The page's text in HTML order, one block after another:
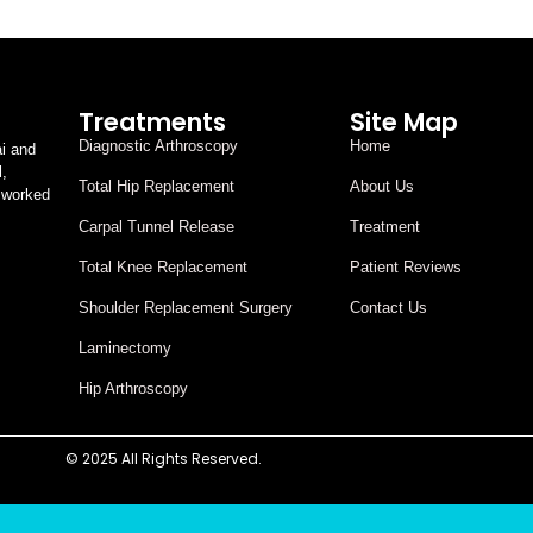
and
Treatments
Diagnostic Arthroscopy
Total Hip Replacement
Carpal Tunnel Release
Total Knee Replacement
Shoulder Replacement Surgery
Laminectomy
Hip Arthroscopy
Site Map
Home
About Us
Treatment
Patient Reviews
Contact Us
© 2025 All Rights Reserved.